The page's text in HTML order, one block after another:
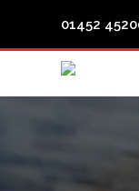
01452